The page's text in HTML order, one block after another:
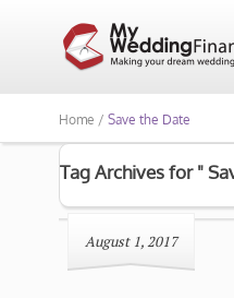
Home / Save the Date
Tag Archives for "
August 1, 2017